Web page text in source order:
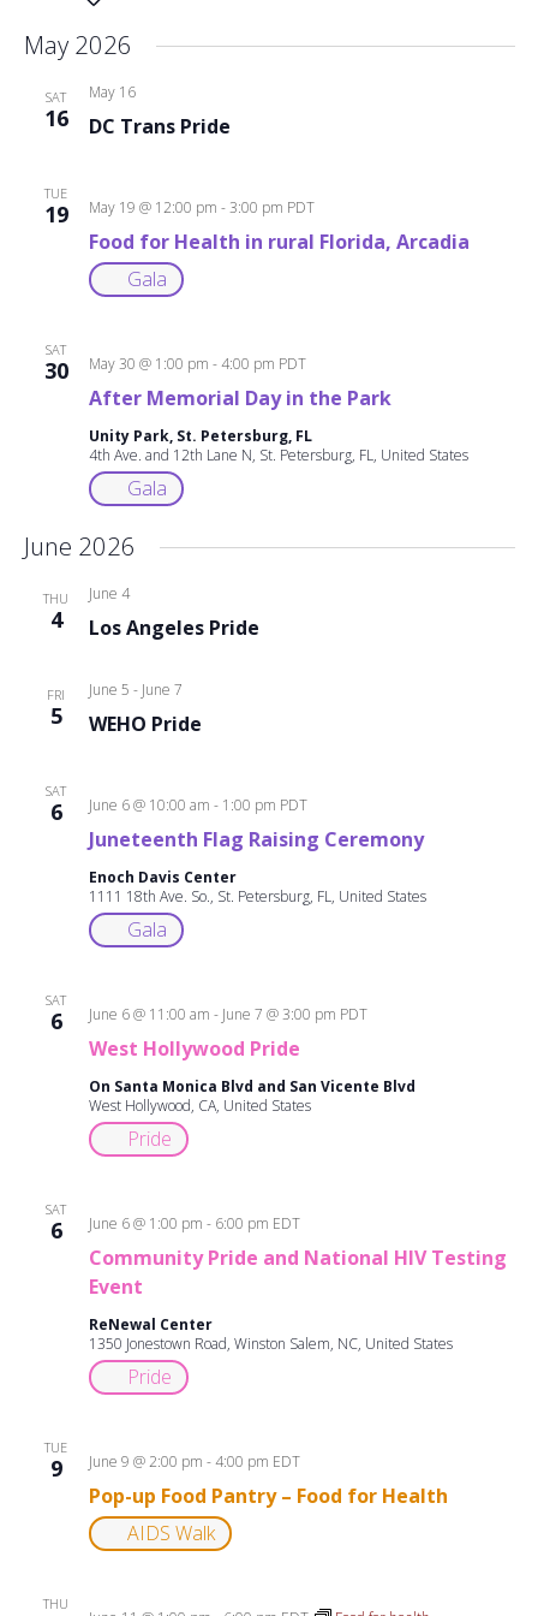
May 2026
SAT
16 DC Trans Pride
May 16
TUE
19
Food for Health in rural Florida, Arcadia
May 19 @ 12:00 pm -3:00 pm PDT
Gala
SAT
30
After Memorial Day in the Park
May 30 @ 1:00 pm -4:00 pm PDT
Unity Park, St. Petersburg, FL
4th Ave. and 12th Lane N, St. Petersburg, FL, United States
Gala
June 2026
THU
4 Los Angeles Pride
June 4
FRI
5 WEHO Pride
June 5 - June 7
SAT
6
Juneteenth Flag Raising Ceremony
June 6 @ 10:00 am - 1:00 pm PDT
Enoch Davis Center
1111 18th Ave. So., St. Petersburg, FL, United States
Gala
SAT
6
West Hollywood Pride
June 6 @ 11:00 am - June 7 @ 3:00 pm PDT
On Santa Monica Blvd and San Vicente Blvd
West Hollywood, CA, United States
Pride
SAT
6
Community Pride and National HIV Testing
Event
June 6 @ 1:00 pm - 6:00 pm EDT
ReNewal Center
1350 Jonestown Road, Winston Salem, NC, United States
Pride
TUE
9
Pop-up Food Pantry – Food for Health
June 9 @ 2:00 pm -4:00 pm EDT
AIDS Walk
THU